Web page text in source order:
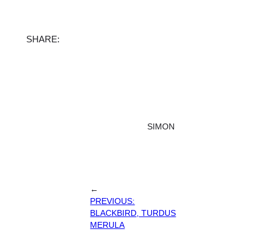
SHARE:Facebook
SIMON
←
PREVIOUS:
BLACKBIRD, TURDUS
MERULA